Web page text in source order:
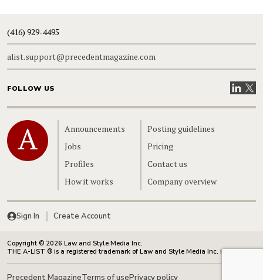
(416) 929-4495
alist.support@precedentmagazine.com
FOLLOW US VisitVisit
Home
Announcements
Jobs
Profiles
How it works
Posting guidelines
Pricing
Contact us
Company overview
Sign In Create Account
Copyright © 2026 Law and Style Media Inc.
THE A-LIST ® is a registered trademark of Law and Style Media Inc. in Canada.
Precedent MagazineTerms of usePrivacy policy